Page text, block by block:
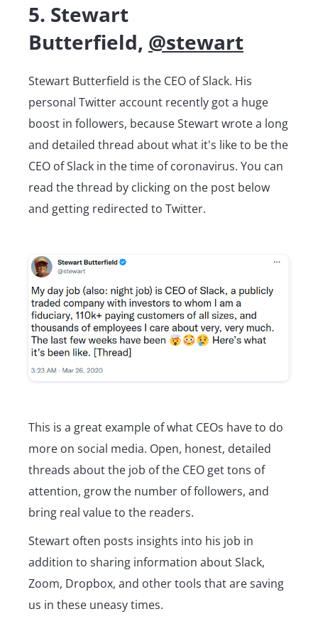
5. Stewart
Butterfield, @stewart
Stewart Butterfield is the CEO of Slack. His
personal Twitter account recently got a huge
boost in followers, because Stewart wrote a long
and detailed thread about what it's like to be the
CEO of Slack in the time of coronavirus. You can
read the thread by clicking on the post below
and getting redirected to Twitter.
This is a great example of what CEOs have to do
more on social media. Open, honest, detailed
threads about the job of the CEO get tons of
attention, grow the number of followers, and
bring real value to the readers.
Stewart often posts insights into his job in
addition to sharing information about Slack,
Zoom, Dropbox, and other tools that are saving
us in these uneasy times.